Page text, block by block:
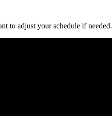
to adjust your schedule if needed.